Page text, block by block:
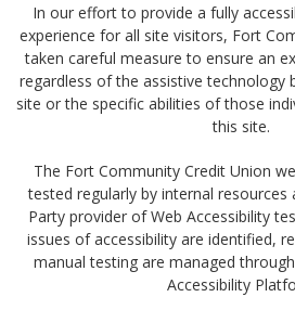
In our effort to provide a fully
experience for all site visitors, Fort
taken careful measure to ensure an
regardless of the assistive technology
site or the specific abilities of those
this site.
The Fort Community Credit Union
tested regularly by internal resources
Party provider of Web Accessibility
issues of accessibility are identified,
manual testing are managed
Accessibility